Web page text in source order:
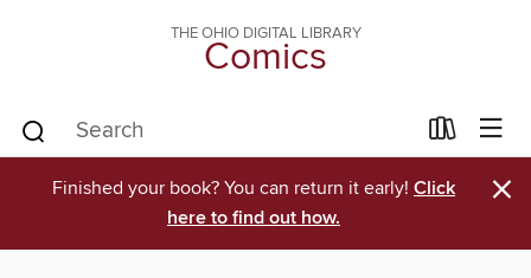
THE OHIO DIGITAL LIBRARY
Comics
Finished your book? You can return it early! Click
here to find out how.
×